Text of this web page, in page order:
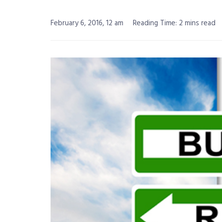
February 6, 2016, 12 am Reading Time: 2 mins read